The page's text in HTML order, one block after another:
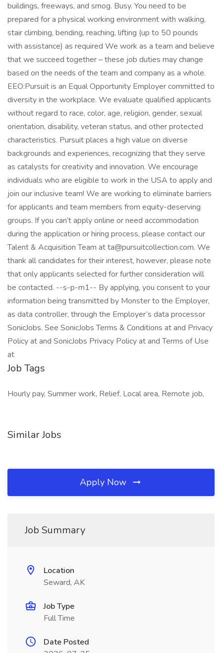
buildings, freeways, and smog. Busy. You need to be
prepared for a physical working environment with walking,
stair climbing, bending, reaching, lifting (up to 50 pounds
with assistance) as required We work as a team and believe
that we succeed together – these job duties may change
based on the needs of the team and company as a whole.
EEO:Pursuit is an Equal Opportunity Employer committed to
diversity in the workplace. We evaluate qualified applicants
without regard to race, color, age, religion, gender, sexual
orientation, disability, veteran status, and other protected
characteristics. Pursuit places a high value on diverse
backgrounds and experiences, recognizing that they serve
as catalysts for creativity and innovation. We encourage
individuals who are eligible to work in the USA to apply and
join our inclusive team! We are working to eliminate barriers
for applicants and team members from equity-deserving
groups. If you can’t apply online or need accommodation
during the application or hiring process, please contact our
Talent & Acquisition Team at ta@pursuitcollection.com. We
thank all candidates for their interest, however, please note
that only applicants selected for further consideration will
be contacted. --s-p-m1-- By applying, you consent to your
information being transmitted by Monster to the Employer,
as data controller, through the Employer’s data processor
SonicJobs. See SonicJobs Terms & Conditions at and Privacy
Policy at and SonicJobs Privacy Policy at and Terms of Use
at
Job Tags
Hourly pay, Summer work, Relief, Local area, Remote job,
Similar Jobs
Apply Now
Job Summary
Location
Seward, AK
Job Type
Full Time
Date Posted